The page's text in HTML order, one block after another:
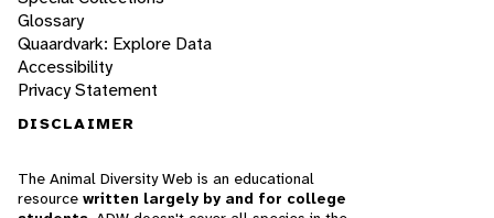
Glossary
Quaardvark: Explore Data
Accessibility
Privacy Statement
DISCLAIMER
The Animal Diversity Web is an educational
resource written largely by and for college